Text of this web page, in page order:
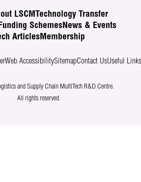
LSCM
Technology Transfer
SchemesNews & Events
ArticlesMembership
Web AccessibilitySitemapContact UsUseful Links
and Supply Chain MultiTech R&D Centre.
All rights reserved.